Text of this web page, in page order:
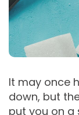
It may once
down, but
put you on a